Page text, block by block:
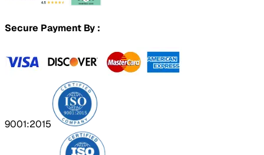
Secure Payment By :
9001:2015